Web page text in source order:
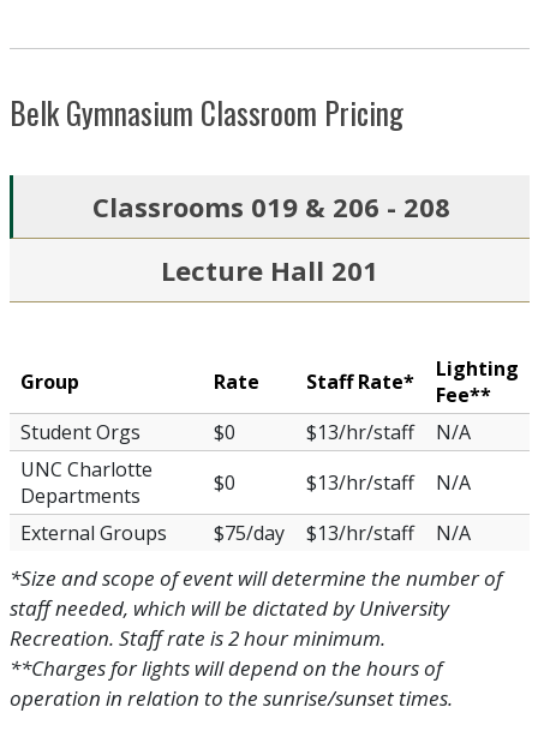
Belk Gymnasium Classroom Pricing
Classrooms 019 & 206 - 208
Lecture Hall 201
Group Rate Staff Rate*
Lighting
Fee**
Student Orgs
$0 $13/hr/staff
N/A
UNC Charlotte
Departments
$0 $13/hr/staff
N/A
External Groups
$75/day $13/hr/staff N/A
*Size and scope of event will determine the number of
staff needed, which will be dictated by University
Recreation. Staff rate is 2 hour minimum.
**Charges for lights will depend on the hours of
operation in relation to the sunrise/sunset times.